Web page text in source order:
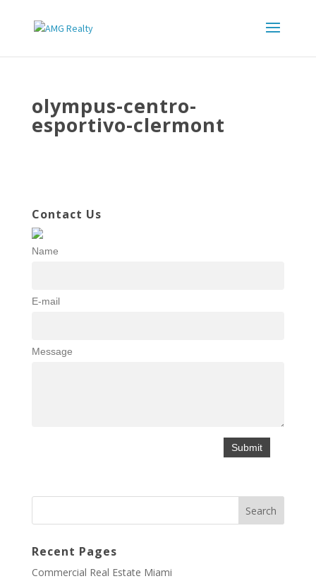
olympus-centro-
esportivo-clermont
Contact Us
Name
E-mail
Message
Recent Pages
Commercial Real Estate Miami